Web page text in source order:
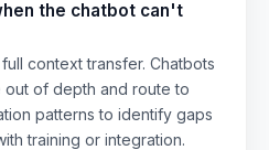
the chatbot can't
context transfer. Chatbots
of depth and route to
patterns to identify gaps
training or integration.